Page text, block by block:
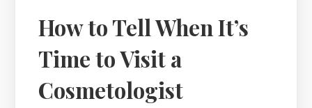
How to Tell When It’s
Time to Visit a
Cosmetologist